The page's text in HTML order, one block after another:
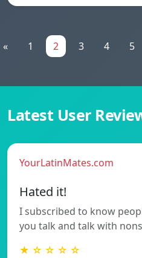
« 1 2 3 4 5
Latest User
YourLatinMates.com
Hated it!
I subscribed to know
you talk and talk with
★ ☆ ☆ ☆ ☆